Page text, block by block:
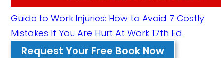
Guide to Work Injuries: How to Avoid 7 Costly
Mistakes If You Are Hurt At Work 17th Ed.
Request Your Free Book Now